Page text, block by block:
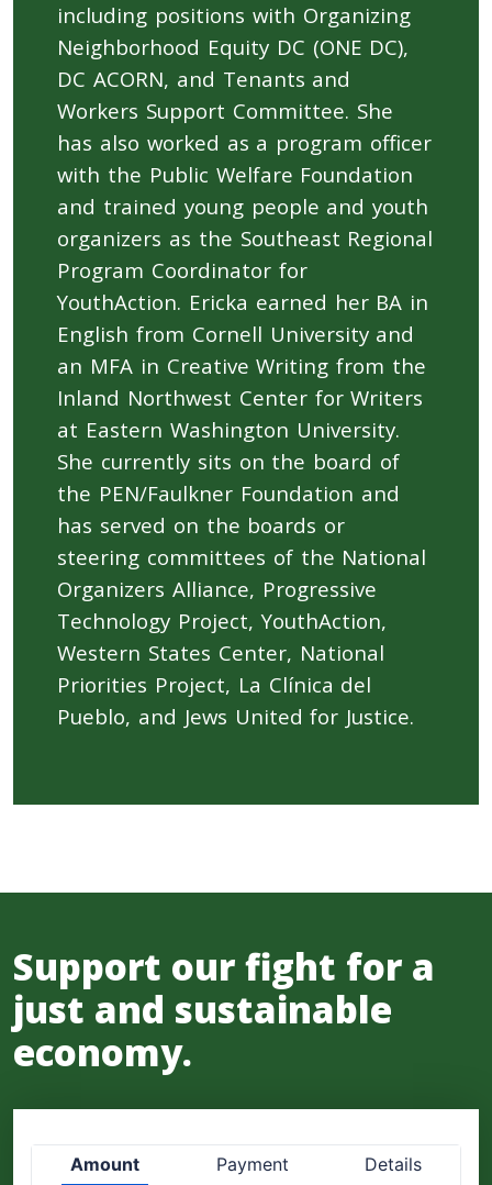
including positions with Organizing
Neighborhood Equity DC (ONE DC),
DC ACORN, and Tenants and
Workers Support Committee. She
has also worked as a program officer
with the Public Welfare Foundation
and trained young people and youth
organizers as the Southeast Regional
Program Coordinator for
YouthAction. Ericka earned her BA in
English from Cornell University and
an MFA in Creative Writing from the
Inland Northwest Center for Writers
at Eastern Washington University.
She currently sits on the board of
the PEN/Faulkner Foundation and
has served on the boards or
steering committees of the National
Organizers Alliance, Progressive
Technology Project, YouthAction,
Western States Center, National
Priorities Project, La Clínica del
Pueblo, and Jews United for Justice.
Support our fight for a
just and sustainable
economy.